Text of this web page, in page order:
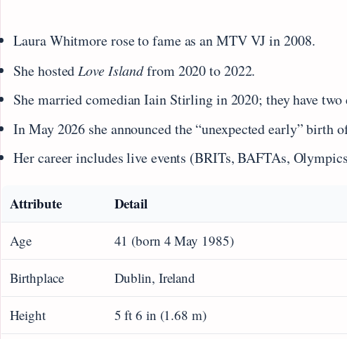
Laura Whitmore rose to fame as an MTV VJ in 2008.
She hostedLove Islandfrom 2020 to 2022.
She married comedian Iain Stirling in 2020; they have
In May 2026 she announced the “unexpected early” birth
Her career includes live events (BRITs, BAFTAs,
Attribute Detail
Age 41 (born 4 May 1985)
Birthplace Dublin, Ireland
Height 5 ft 6 in (1.68 m)